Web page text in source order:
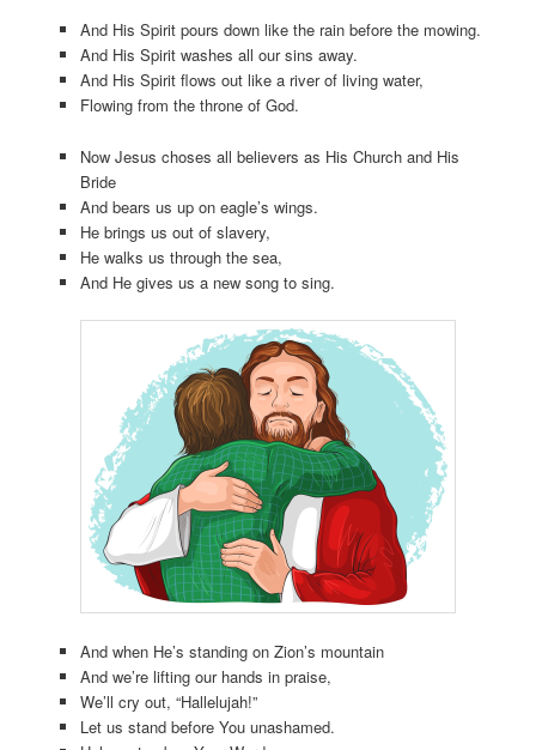
And His Spirit pours down like the rain before the mowing.
And His Spirit washes all our sins away.
And His Spirit flows out like a river of living water,
Flowing from the throne of God.
Now Jesus choses all believers as His Church and His
Bride
And bears us up on eagle’s wings.
He brings us out of slavery,
He walks us through the sea,
And He gives us a new song to sing.
And when He’s standing on Zion’s mountain
And we’re lifting our hands in praise,
We’ll cry out, “Hallelujah!”
Let us stand before You unashamed.